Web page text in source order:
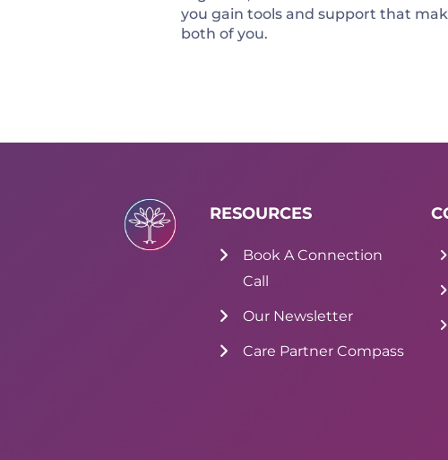
you gain tools and support that
both of you.
RESOURCES
Book A Connection
Call
Our Newsletter
Care Partner Compass